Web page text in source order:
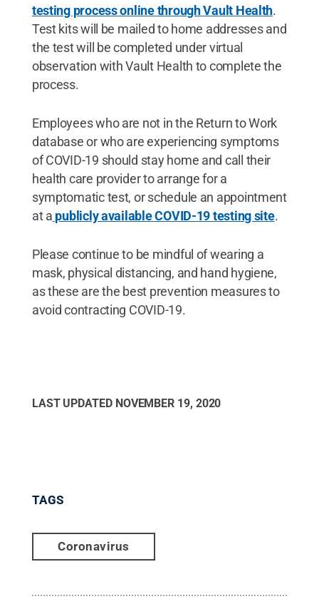
testing process online through Vault Health.
Test kits will be mailed to home addresses and
the test will be completed under virtual
observation with Vault Health to complete the
process.
Employees who are not in the Return to Work
database or who are experiencing symptoms
of COVID-19 should stay home and call their
health care provider to arrange for a
symptomatic test, or schedule an appointment
at a publicly available COVID-19 testing site.
Please continue to be mindful of wearing a
mask, physical distancing, and hand hygiene,
as these are the best prevention measures to
avoid contracting COVID-19.
LAST UPDATED NOVEMBER 19, 2020
TAGS
Coronavirus